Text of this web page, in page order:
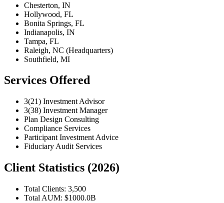
Chesterton, IN
Hollywood, FL
Bonita Springs, FL
Indianapolis, IN
Tampa, FL
Raleigh, NC (Headquarters)
Southfield, MI
Services Offered
3(21) Investment Advisor
3(38) Investment Manager
Plan Design Consulting
Compliance Services
Participant Investment Advice
Fiduciary Audit Services
Client Statistics (2026)
Total Clients: 3,500
Total AUM: $1000.0B